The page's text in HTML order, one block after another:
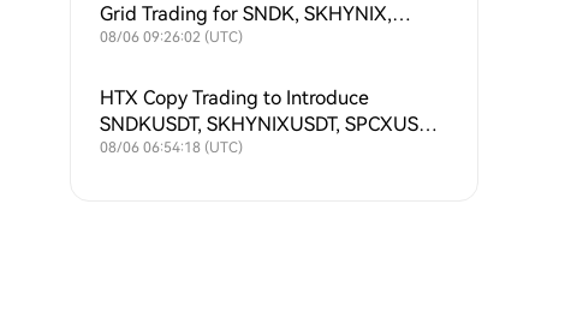
Grid Trading for SNDK, SKHYNIX,
SPCX, XAU, MU, SKHY, SOXL and
08/06 09:26:02 (UTC)
HTX Copy Trading to Introduce
SNDKUSDT, SKHYNIXUSDT, SPCXUSDT,
XAUUSDT, MUUSDT, SKHYUSDT,
08/06 06:54:18 (UTC)